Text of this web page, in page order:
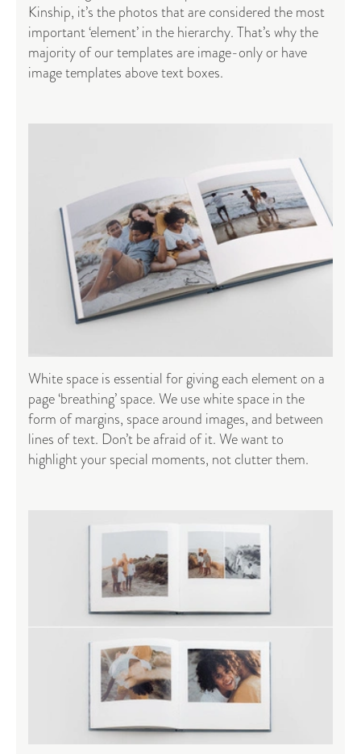
Kinship, it’s the photos that are considered the most
important ‘element’ in the hierarchy. That’s why the
majority of our templates are image-only or have
image templates above text boxes.
White space is essential for giving each element on a
page ‘breathing’ space. We use white space in the
form of margins, space around images, and between
lines of text. Don’t be afraid of it. We want to
highlight your special moments, not clutter them.